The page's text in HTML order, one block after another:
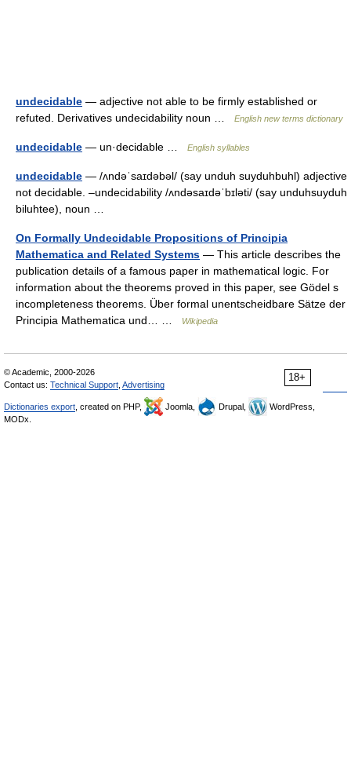
undecidable — adjective not able to be firmly established or
refuted. Derivatives undecidability noun …
English new terms dictionary
undecidable — un·decidable … English syllables
undecidable — /ʌndəˈsaɪdəbəl/ (say unduh suyduhbuhl) adjective
not decidable. –undecidability /ʌndəsaɪdəˈbɪləti/ (say unduhsuyduh
biluhtee), noun …
On Formally Undecidable Propositions of Principia
Mathematica and Related Systems — This article describes the
publication details of a famous paper in mathematical logic. For
information about the theorems proved in this paper, see Gödel s
incompleteness theorems. Über formal unentscheidbare Sätze der
Principia Mathematica und… …
Wikipedia
18+
© Academic, 2000-2026
Contact us: Technical Support Advertising
Dictionaries export , created on PHP, Joomla, Drupal,
WordPress,
MODx.